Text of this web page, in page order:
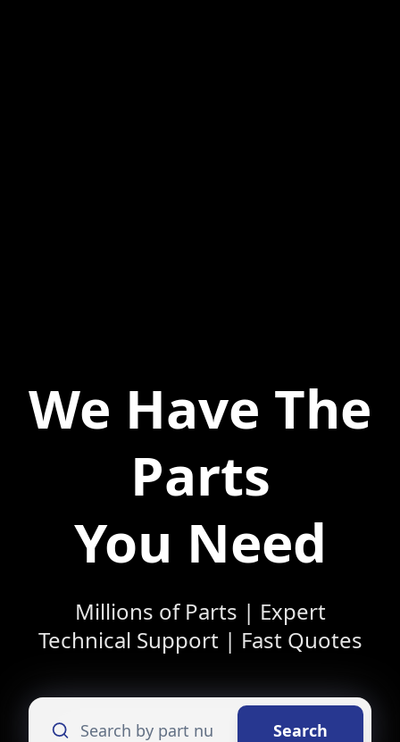
We Have The
Parts
You Need
Millions of Parts | Expert
Technical Support | Fast Quotes
Search